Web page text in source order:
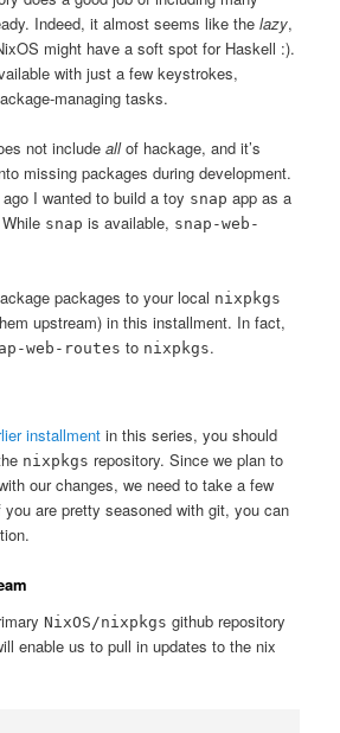
Indeed, it almost seems like thelazy,
might have a soft spot for Haskell :).
with just a few keystrokes,
managing tasks.
not includeallof hackage, and it’s
missing packages during development.
I wanted to build a toy snap app as a
snap is available, snap-web-
packages to your local nixpkgs
upstream) in this installment. In fact,
web-routes to nixpkgs.
installment in this series, you should
nixpkgs repository. Since we plan to
our changes, we need to take a few
are pretty seasoned with git, you can
NixOS/nixpkgs github repository
enable us to pull in updates to the nix